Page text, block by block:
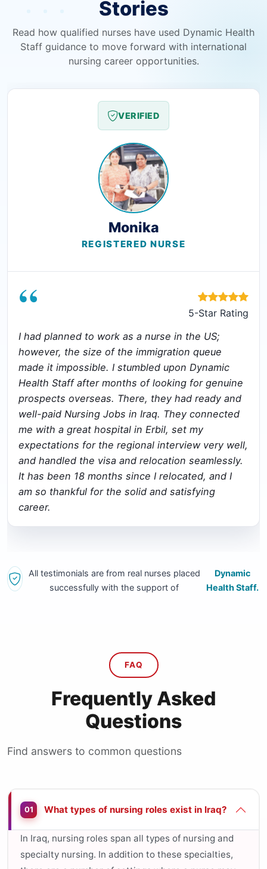
Stories
Read how qualified nurses have used Dynamic Health
Staff guidance to move forward with international
nursing career opportunities.
VERIFIED
Monika
REGISTERED NURSE
“
5-Star Rating
I had planned to work as a nurse in the US;
however, the size of the immigration queue
made it impossible. I stumbled upon Dynamic
Health Staff after months of looking for genuine
prospects overseas. There, they had ready and
well-paid Nursing Jobs in Iraq. They connected
me with a great hospital in Erbil, set my
expectations for the regional interview very well,
and handled the visa and relocation seamlessly.
It has been 18 months since I relocated, and I
am so thankful for the solid and satisfying
career.
All testimonials are from real nurses placed
successfully with the support of
Dynamic
Health Staff.
FAQ
Frequently Asked
Questions
Find answers to common questions
01 What types of nursing roles exist in Iraq?
In Iraq, nursing roles span all types of nursing and
specialty nursing. In addition to these specialties,